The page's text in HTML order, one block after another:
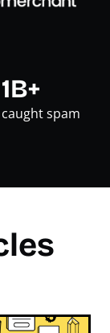
1B+
caught spam